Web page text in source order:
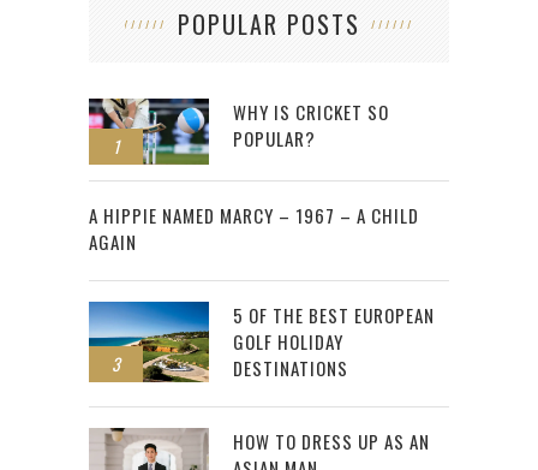
POPULAR POSTS
1
WHY IS CRICKET SO
POPULAR?
2
A HIPPIE NAMED MARCY – 1967 – A CHILD
AGAIN
3
5 OF THE BEST EUROPEAN
GOLF HOLIDAY
DESTINATIONS
HOW TO DRESS UP AS AN